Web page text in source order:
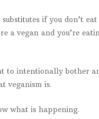
if you don’t
a vegan and you’re
to intentionally bother
veganism is.
what is happening.